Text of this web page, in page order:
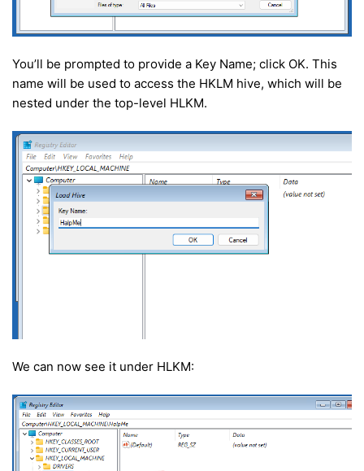
You’ll be prompted to provide a Key Name; click OK. This
name will be used to access the HKLM hive, which will be
nested under the top-level HLKM.
We can now see it under HLKM: